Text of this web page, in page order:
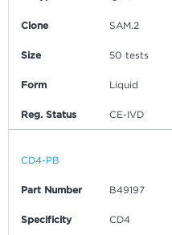
Clone SAM.2
Size 50 tests
Form Liquid
Reg. Status CE-IVD
CD4-PB
Part Number B49197
Specificity CD4